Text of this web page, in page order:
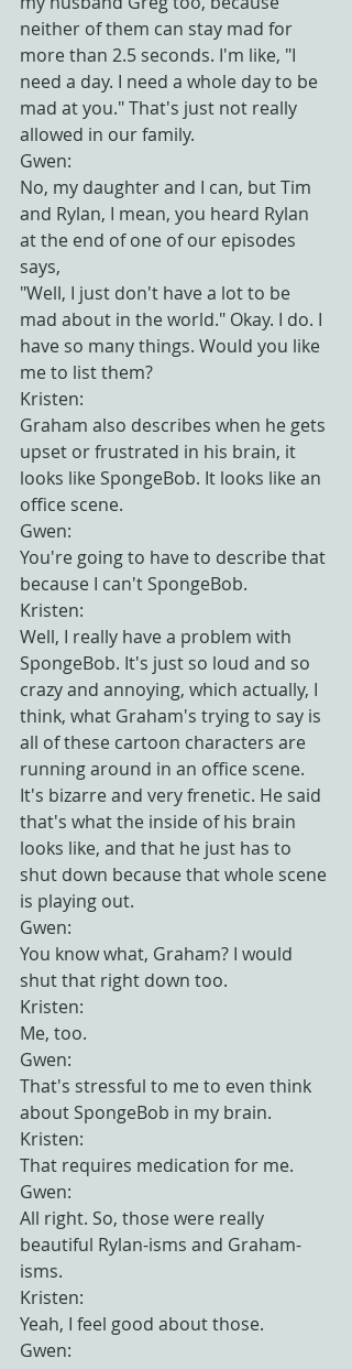
neither of them can stay mad for
more than 2.5 seconds. I'm like, "I
need a day. I need a whole day to be
mad at you." That's just not really
allowed in our family.
Gwen:
No, my daughter and I can, but Tim
and Rylan, I mean, you heard Rylan
at the end of one of our episodes
says,
"Well, I just don't have a lot to be
mad about in the world." Okay. I do. I
have so many things. Would you like
me to list them?
Kristen:
Graham also describes when he gets
upset or frustrated in his brain, it
looks like SpongeBob. It looks like an
office scene.
Gwen:
You're going to have to describe that
because I can't SpongeBob.
Kristen:
Well, I really have a problem with
SpongeBob. It's just so loud and so
crazy and annoying, which actually, I
think, what Graham's trying to say is
all of these cartoon characters are
running around in an office scene.
It's bizarre and very frenetic. He said
that's what the inside of his brain
looks like, and that he just has to
shut down because that whole scene
is playing out.
Gwen:
You know what, Graham? I would
shut that right down too.
Kristen:
Me, too.
Gwen:
That's stressful to me to even think
about SpongeBob in my brain.
Kristen:
That requires medication for me.
Gwen:
All right. So, those were really
beautiful Rylan-isms and Graham-
isms.
Kristen:
Yeah, I feel good about those.
Gwen: